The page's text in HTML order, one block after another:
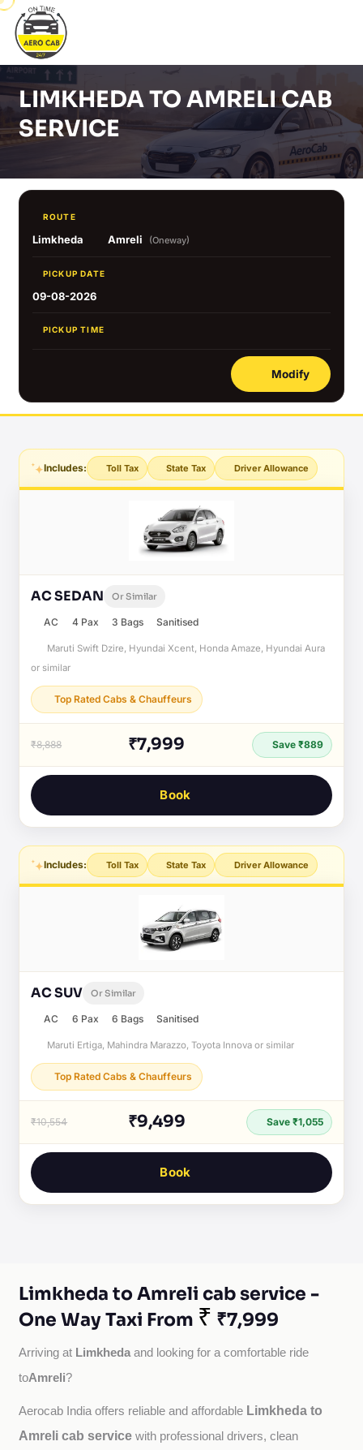
LIMKHEDA TO AMRELI CAB
SERVICE
ROUTE
Limkheda Amreli (Oneway)
PICKUP DATE
09-08-2026
PICKUP TIME
Modify
Includes: Toll Tax State Tax Driver Allowance
AC SEDAN Or Similar
AC 4 Pax 3 Bags Sanitised
Maruti Swift Dzire, Hyundai Xcent, Honda Amaze, Hyundai Aura
or similar
Top Rated Cabs & Chauffeurs
₹8,888 ₹7,999 Save ₹889
Book
Includes: Toll Tax State Tax Driver Allowance
AC SUV Or Similar
AC 6 Pax 6 Bags Sanitised
Maruti Ertiga, Mahindra Marazzo, Toyota Innova or similar
Top Rated Cabs & Chauffeurs
₹10,554 ₹9,499 Save ₹1,055
Book
Limkheda to Amreli cab service -
One Way Taxi From ₹ ₹7,999
Arriving at Limkheda and looking for a comfortable ride
toAmreli?
Aerocab India offers reliable and affordable Limkheda to
Amreli cab service with professional drivers, clean